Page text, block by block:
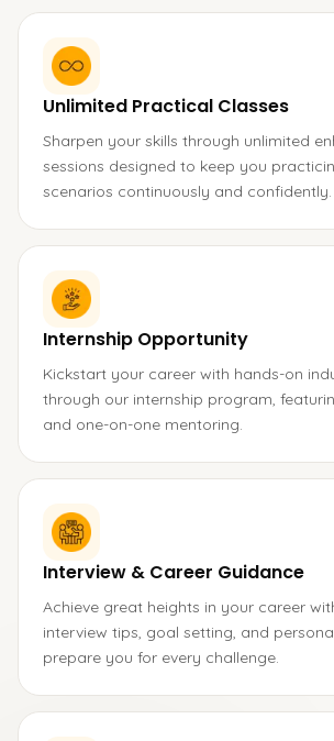
Unlimited Practical Classes
Sharpen your skills through unlimited
sessions designed to keep you
scenarios continuously and confidently.
Internship Opportunity
Kickstart your career with hands-on
through our internship program,
and one-on-one mentoring.
Interview & Career Guidance
Achieve great heights in your career
interview tips, goal setting, and
prepare you for every challenge.